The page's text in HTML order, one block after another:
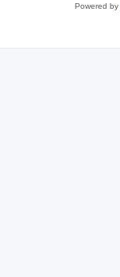
Powered by